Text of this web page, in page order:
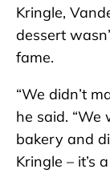
Kringle,
dessert
fame.
“We didn’t
he said. “We
bakery and
Kringle – it’s